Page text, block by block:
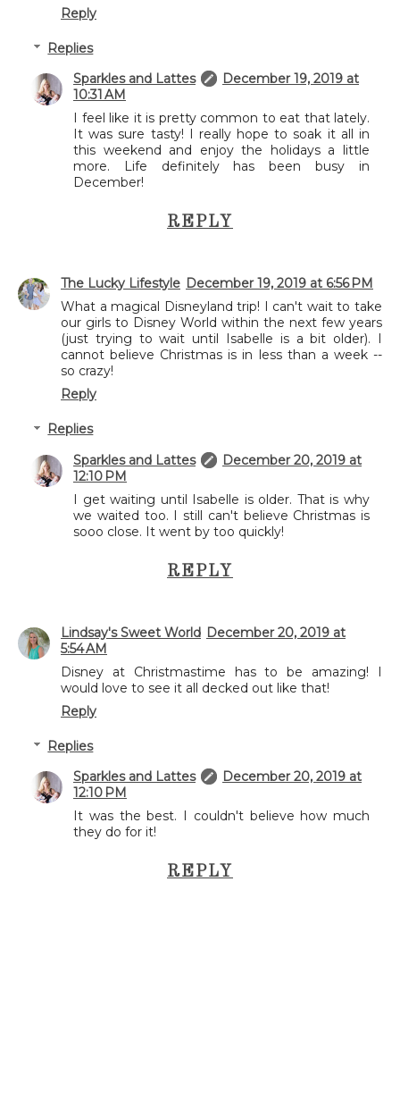
Reply
Replies
Sparkles and Lattes
December 19, 2019 at
10:31 AM
I feel like it is pretty common to eat that lately.
It was sure tasty! I really hope to soak it all in
this weekend and enjoy the holidays a little
more. Life definitely has been busy in
December!
REPLY
The Lucky Lifestyle December 19, 2019 at 6:56 PM
What a magical Disneyland trip! I can't wait to take
our girls to Disney World within the next few years
(just trying to wait until Isabelle is a bit older). I
cannot believe Christmas is in less than a week --
so crazy!
Reply
Replies
Sparkles and Lattes
December 20, 2019 at
12:10 PM
I get waiting until Isabelle is older. That is why
we waited too. I still can't believe Christmas is
sooo close. It went by too quickly!
REPLY
Lindsay's Sweet World December 20, 2019 at
5:54 AM
Disney at Christmastime has to be amazing! I
would love to see it all decked out like that!
Reply
Replies
Sparkles and Lattes
December 20, 2019 at
12:10 PM
It was the best. I couldn't believe how much
they do for it!
REPLY